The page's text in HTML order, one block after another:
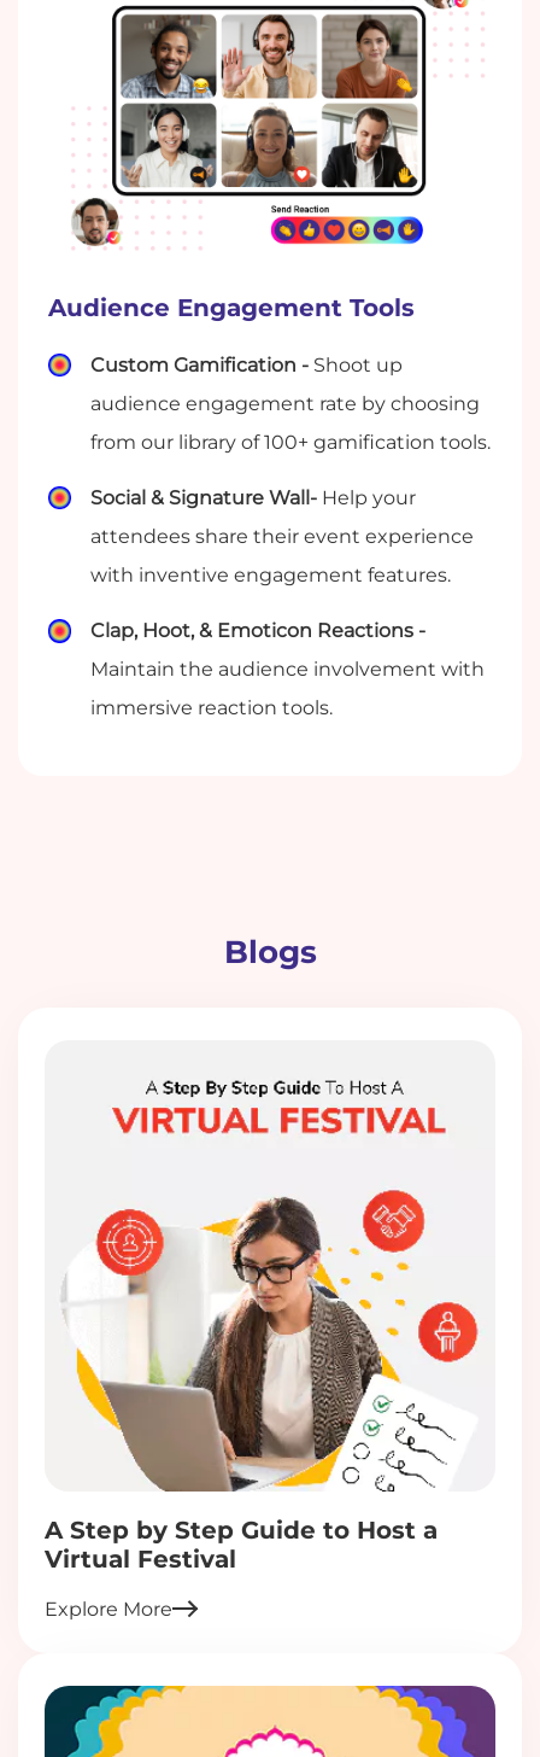
Audience Engagement Tools
Custom Gamification - Shoot up
audience engagement rate by choosing
from our library of 100+ gamification tools.
Social & Signature Wall- Help your
attendees share their event experience
with inventive engagement features.
Clap, Hoot, & Emoticon Reactions -
Maintain the audience involvement with
immersive reaction tools.
Blogs
A Step by Step Guide to Host a
Virtual Festival
Explore More